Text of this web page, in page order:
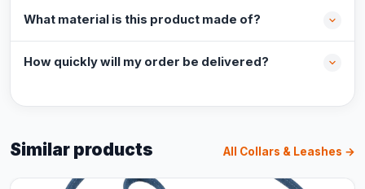
What material is this product made of?
How quickly will my order be delivered?
Similar products All Collars & Leashes →